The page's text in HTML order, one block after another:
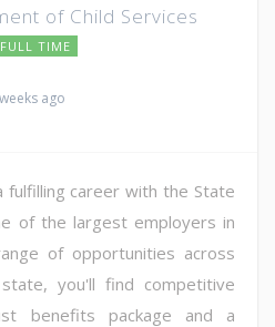
of Child Services
FULL TIME
ago
fulfilling career with the State
of the largest employers in
of opportunities across
you'll find competitive
benefits package and a